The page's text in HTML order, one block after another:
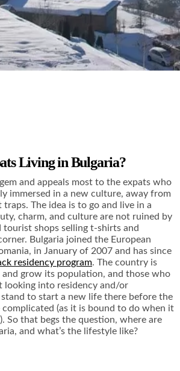
Living in Bulgaria?
and appeals most to the expats who
immersed in a new culture, away from
The idea is to go and live in a
charm, and culture are not ruined by
tourist shops selling t-shirts and
Bulgaria joined the European
in January of 2007 and has since
residency program. The country is
and grow its population, and those who
looking into residency and/or
to start a new life there before the
complicated (as it is bound to do when it
So that begs the question, where are
and what’s the lifestyle like?